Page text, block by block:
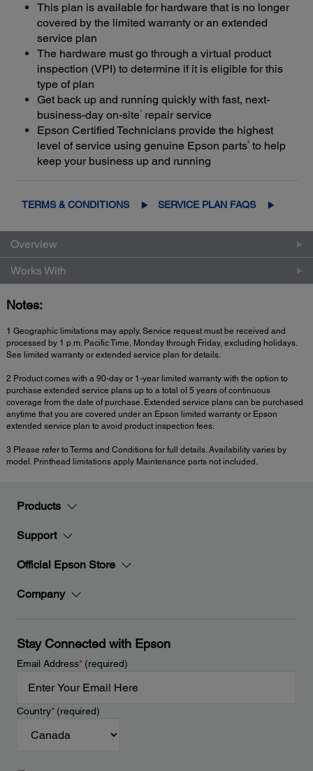
This plan is available for hardware that is no longer
covered by the limited warranty or an extended
service plan
The hardware must go through a virtual product
inspection (VPI) to determine if it is eligible for this
type of plan
Get back up and running quickly with fast, next-
business-day on-site 1
repair service
Epson Certified Technicians provide the highest
level of service using genuine Epson parts2 to help
keep your business up and running
TERMS & CONDITIONS SERVICE PLAN FAQS
Overview
Works With
Notes:
1 Geographic limitations may apply. Service request must be received and
processed by 1 p.m. Pacific Time, Monday through Friday, excluding holidays.
See limited warranty or extended service plan for details.
2 Product comes with a 90-day or 1-year limited warranty with the option to
purchase extended service plans up to a total of 5 years of continuous
coverage from the date of purchase. Extended service plans can be purchased
anytime that you are covered under an Epson limited warranty or Epson
extended service plan to avoid product inspection fees.
3 Please refer to Terms and Conditions for full details. Availability varies by
model. Printhead limitations apply Maintenance parts not included.
Products
Support
Official Epson Store
Company
Stay Connected with Epson
Email Address*(required)
Country*(required)